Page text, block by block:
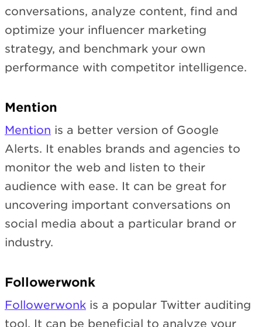
conversations, analyze content, find and
optimize your influencer marketing
strategy, and benchmark your own
performance with competitor intelligence.
Mention
Mention is a better version of Google
Alerts. It enables brands and agencies to
monitor the web and listen to their
audience with ease. It can be great for
uncovering important conversations on
social media about a particular brand or
industry.
Followerwonk
Followerwonk is a popular Twitter auditing
tool. It can be beneficial to analyze your